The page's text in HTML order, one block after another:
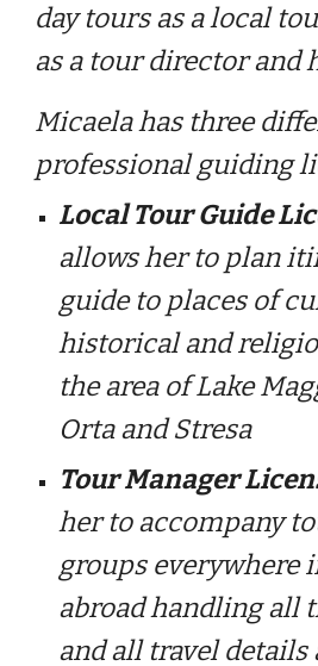
day tours as a local
as a tour director and
Micaela has three
professional guiding
Local Tour Guide
allows her to plan
guide to places of
historical and
the area of Lake
Orta and Stresa
Tour Manager
her to accompany
groups everywhere
abroad handling all
and all travel